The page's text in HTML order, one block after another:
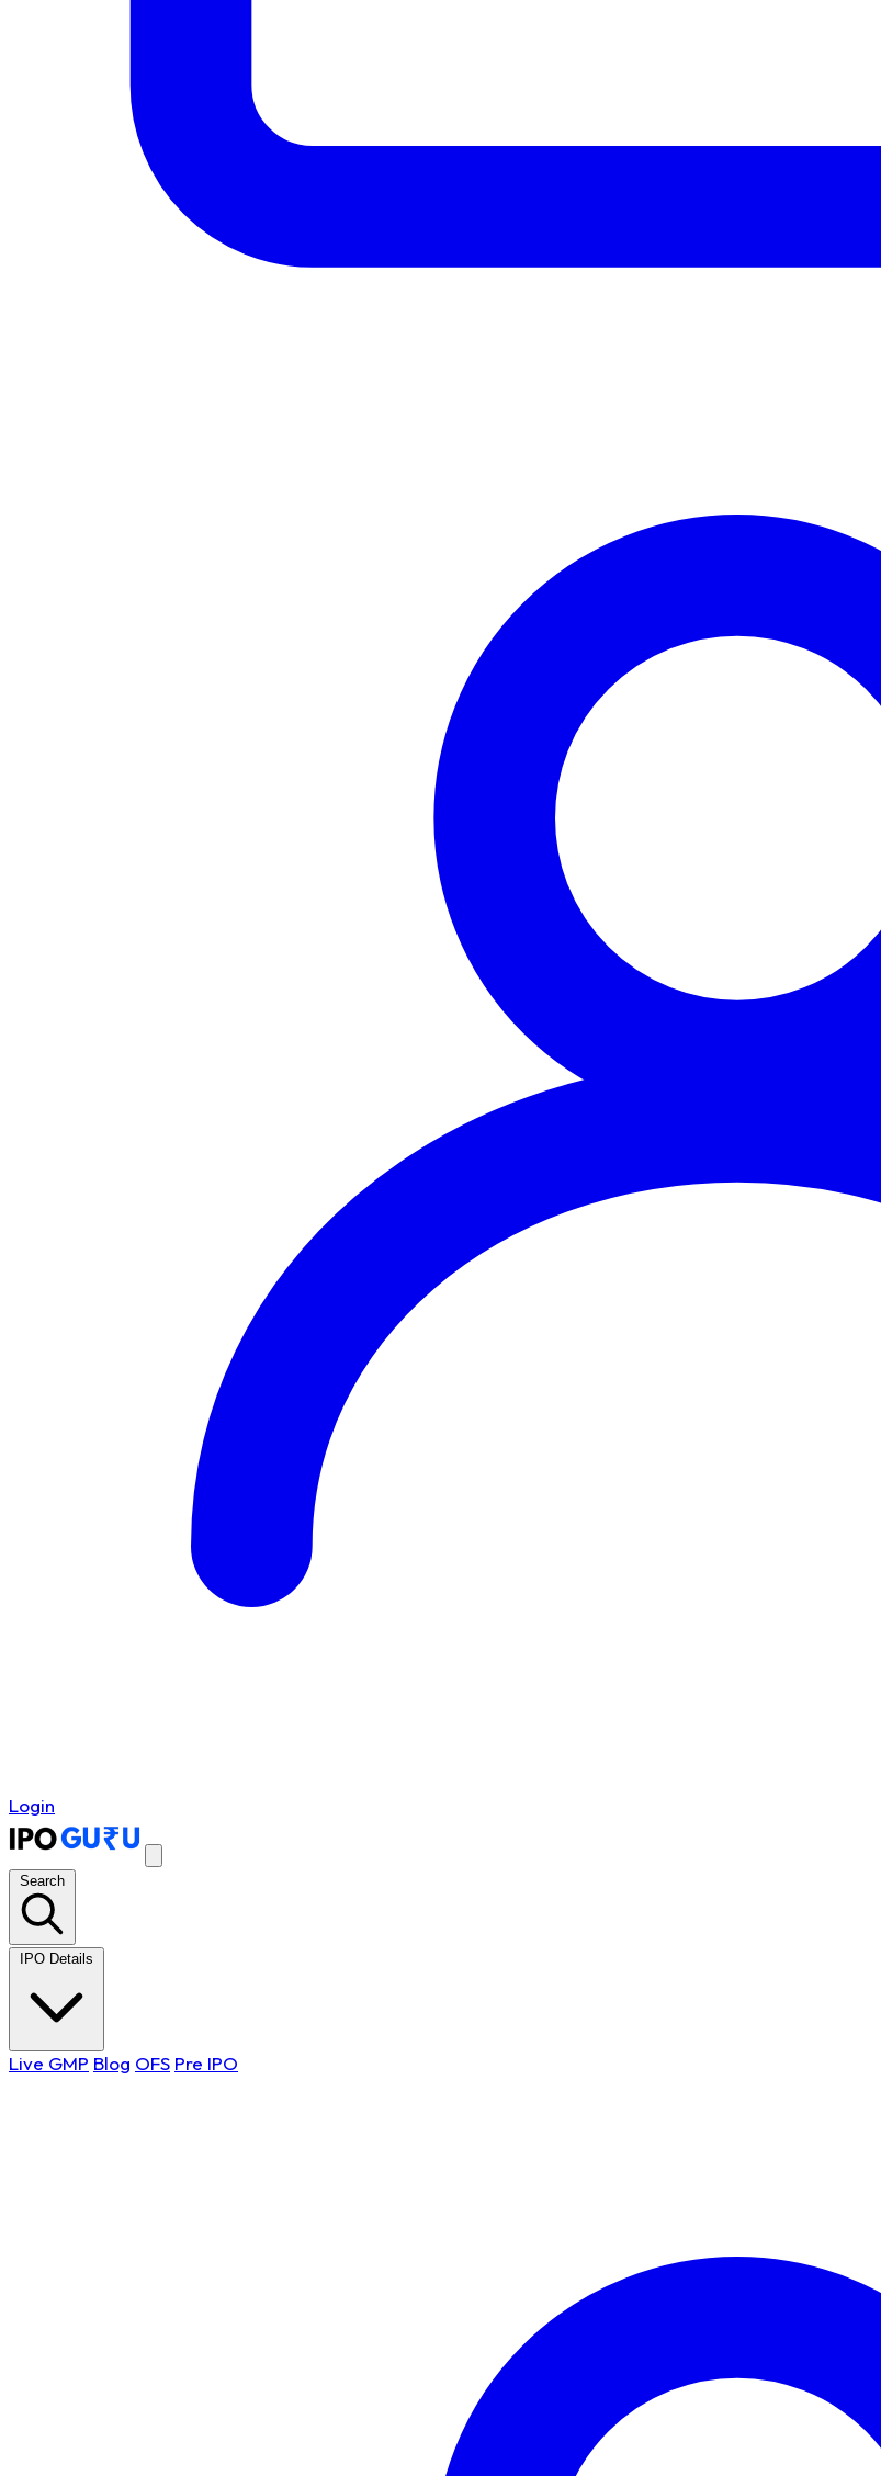
Login
Search
IPO Details
Live GMP Blog OFS Pre IPO